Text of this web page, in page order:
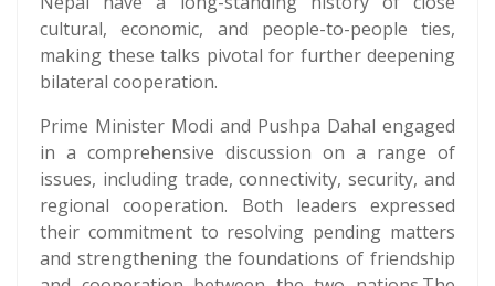
cultural, economic, and people-to-people ties,
making these talks pivotal for further deepening
bilateral cooperation.
Prime Minister Modi and Pushpa Dahal engaged
in a comprehensive discussion on a range of
issues, including trade, connectivity, security, and
regional cooperation. Both leaders expressed
their commitment to resolving pending matters
and strengthening the foundations of friendship